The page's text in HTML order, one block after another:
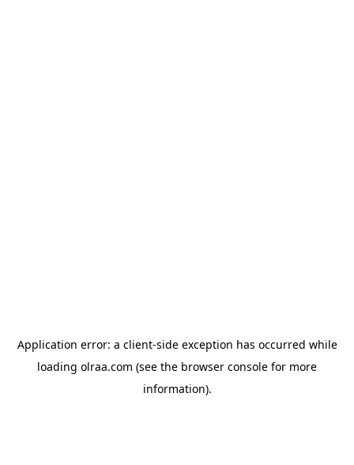
Application error: a client-side exception has occurred while
loading olraa.com (see the browser console for more
information).